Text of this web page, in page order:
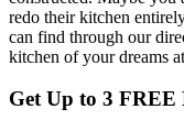
redo their kitchen
can find through our
kitchen of your dreams
Get Up to 3 FREE